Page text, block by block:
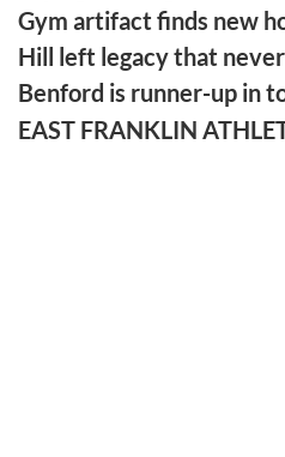
Gym artifact finds new
Hill left legacy that
Benford is runner-up in
EAST FRANKLIN